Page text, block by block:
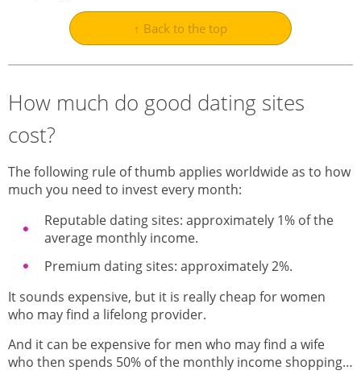
↑ Back to the top
How much do good dating sites
cost?
The following rule of thumb applies worldwide as to how
much you need to invest every month:
Reputable dating sites: approximately 1% of the
average monthly income.
Premium dating sites: approximately 2%.
It sounds expensive, but it is really cheap for women
who may find a lifelong provider.
And it can be expensive for men who may find a wife
who then spends 50% of the monthly income shopping…